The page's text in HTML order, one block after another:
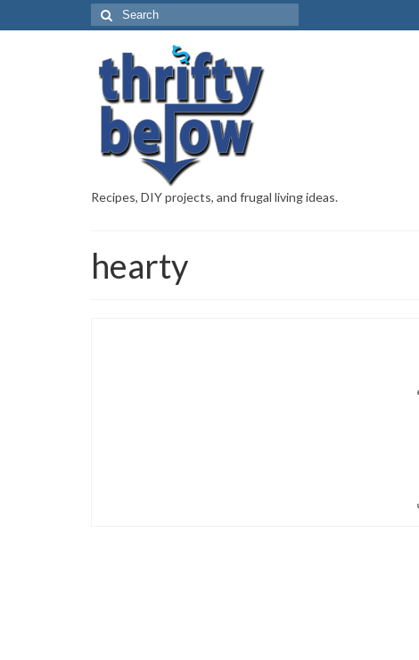
Recipes, DIY projects, and frugal living ideas.
hearty